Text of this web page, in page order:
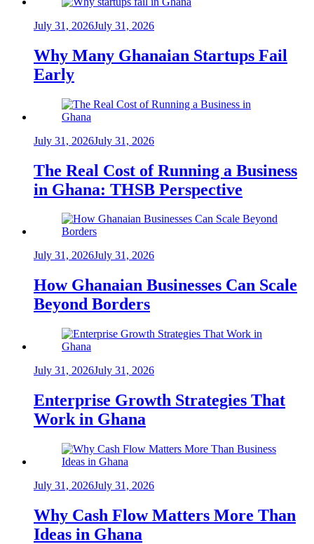
July 31, 2026July 31, 2026
Why Many Ghanaian Startups Fail
Early
July 31, 2026July 31, 2026
The Real Cost of Running a Business
in Ghana: THSB Perspective
July 31, 2026July 31, 2026
How Ghanaian Businesses Can Scale
Beyond Borders
July 31, 2026July 31, 2026
Enterprise Growth Strategies That
Work in Ghana
July 31, 2026July 31, 2026
Why Cash Flow Matters More Than
Ideas in Ghana